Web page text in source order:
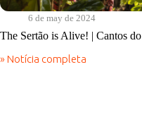
6 de may de 2024
The Sertão is Alive! | Cantos
» Notícia completa
The